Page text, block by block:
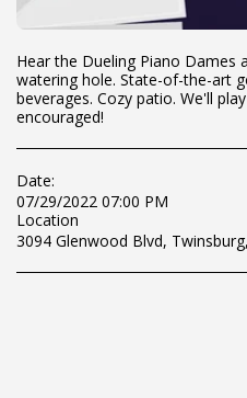
Hear the Dueling Piano Dames
watering hole. State-of-the-art
beverages. Cozy patio. We'll
encouraged!
Date:
07/29/2022 07:00 PM
Location
3094 Glenwood Blvd,